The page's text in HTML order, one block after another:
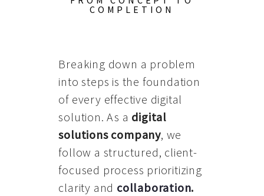
COMPLETION
Breaking down a problem
into steps is the foundation
of every effective digital
solution. As a digital
solutions company, we
follow a structured, client-
focused process prioritizing
clarity and collaboration.